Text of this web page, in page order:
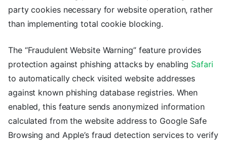
party cookies necessary for website operation, rather
than implementing total cookie blocking.
The “Fraudulent Website Warning” feature provides
protection against phishing attacks by enabling Safari
to automatically check visited website addresses
against known phishing database registries. When
enabled, this feature sends anonymized information
calculated from the website address to Google Safe
Browsing and Apple’s fraud detection services to verify